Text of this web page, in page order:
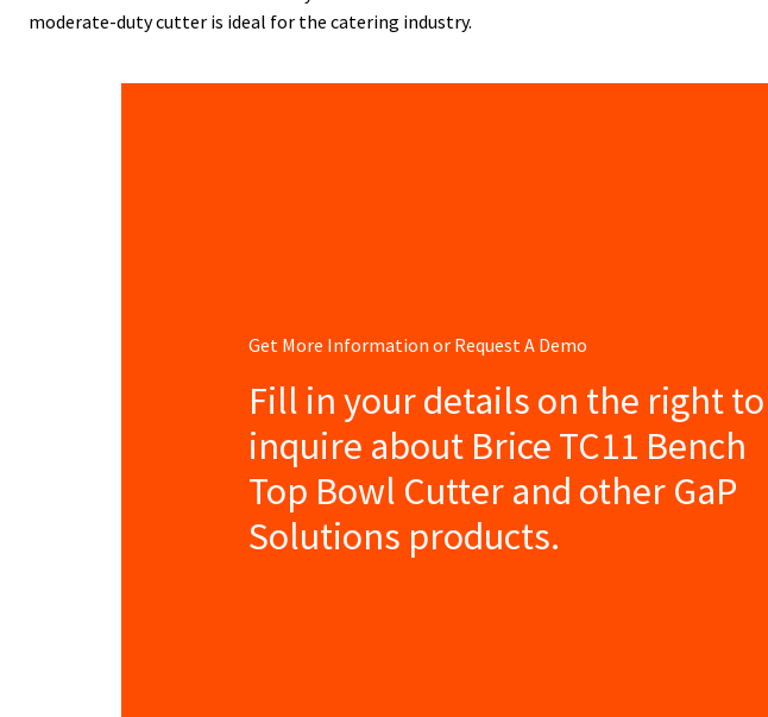
moderate-duty cutter is ideal for the catering industry.
Get More Information or Request A Demo
Fill in your details on the right to
inquire about Brice TC11 Bench
Top Bowl Cutter and other GaP
Solutions products.